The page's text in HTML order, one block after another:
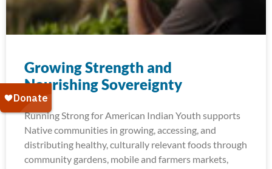
Growing Strength and​
Nourishing Sovereignty
Running Strong for American Indian Youth supports
Native communities in growing, accessing, and
distributing healthy, culturally relevant foods through
community gardens, mobile and farmers markets,